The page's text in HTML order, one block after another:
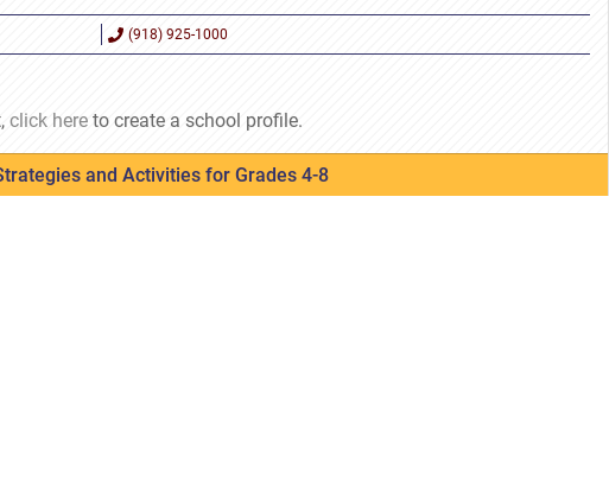
(918) 925-1000
click here to create a school profile.
and Activities for Grades 4-8